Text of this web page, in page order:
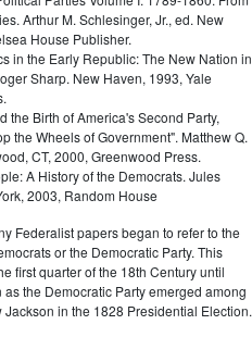
Arthur M. Schlesinger, Jr., ed. New
House Publisher.
in the Early Republic: The New Nation in
Sharp. New Haven, 1993, Yale
the Birth of America's Second Party,
the Wheels of Government". Matthew Q.
CT, 2000, Greenwood Press.
A History of the Democrats. Jules
2003, Random House
Federalist papers began to refer to the
or the Democratic Party. This
first quarter of the 18th Century until
the Democratic Party emerged among
in the 1828 Presidential Election.